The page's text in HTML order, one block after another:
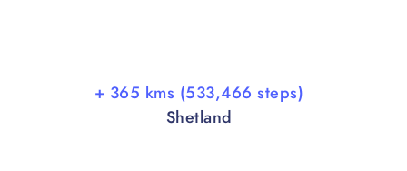
+ 365 kms (533,466 steps)
Shetland